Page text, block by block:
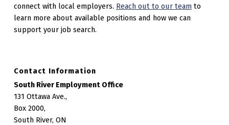
connect with local employers. Reach out to our teamto
learn more about available positions and how we can
support your job search.
Contact Information
South River Employment Office
131 Ottawa Ave.,
Box 2000,
South River, ON